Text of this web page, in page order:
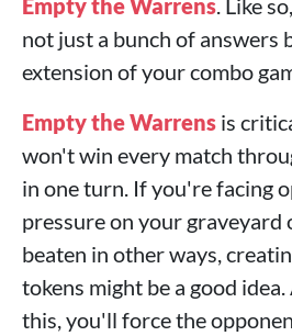
Empty the Warrens. Like
not just a bunch of answers
extension of your combo
Empty the Warrens is
won't win every match
in one turn. If you're facing
pressure on your graveyard
beaten in other ways,
tokens might be a good
this, you'll force the